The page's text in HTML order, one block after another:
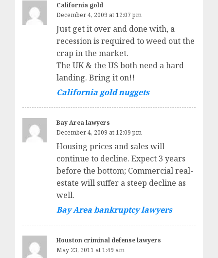
California gold
December 4, 2009 at 12:07 pm
Just get it over and done with, a
recession is required to weed out the
crap in the market.
The UK & the US both need a hard
landing. Bring it on!!
California gold nuggets
Bay Area lawyers
December 4, 2009 at 12:09 pm
Housing prices and sales will
continue to decline. Expect 3 years
before the bottom; Commercial real-
estate will suffer a steep decline as
well.
Bay Area bankruptcy lawyers
Houston criminal defense lawyers
May 23, 2011 at 1:49 am